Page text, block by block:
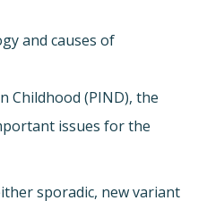
and causes of
Childhood (PIND), the
issues for the
sporadic, new variant